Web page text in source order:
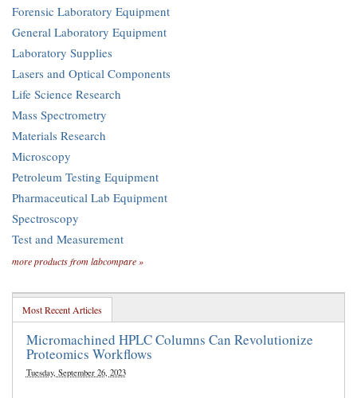
Forensic Laboratory Equipment
General Laboratory Equipment
Laboratory Supplies
Lasers and Optical Components
Life Science Research
Mass Spectrometry
Materials Research
Microscopy
Petroleum Testing Equipment
Pharmaceutical Lab Equipment
Spectroscopy
Test and Measurement
more products from labcompare »
Most Recent Articles
Micromachined HPLC Columns Can Revolutionize
Proteomics Workflows
Tuesday, September 26, 2023